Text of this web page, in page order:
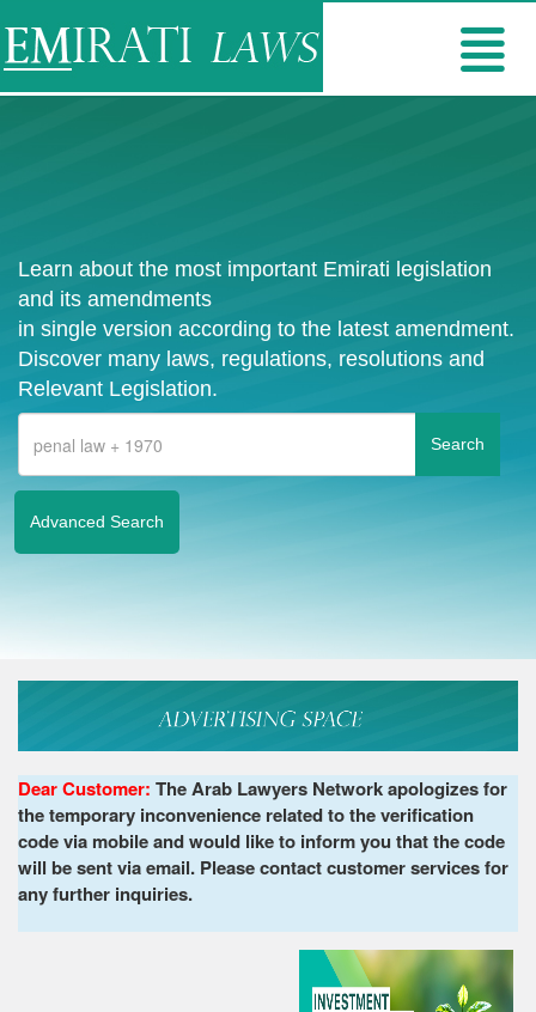
Learn about the most important Emirati legislation
and its amendments
in single version according to the latest amendment.
Discover many laws, regulations, resolutions and
Relevant Legislation.
Advanced Search
Dear Customer: The Arab Lawyers Network apologizes for
the temporary inconvenience related to the verification
code via mobile and would like to inform you that the code
will be sent via email. Please contact customer services for
any further inquiries.